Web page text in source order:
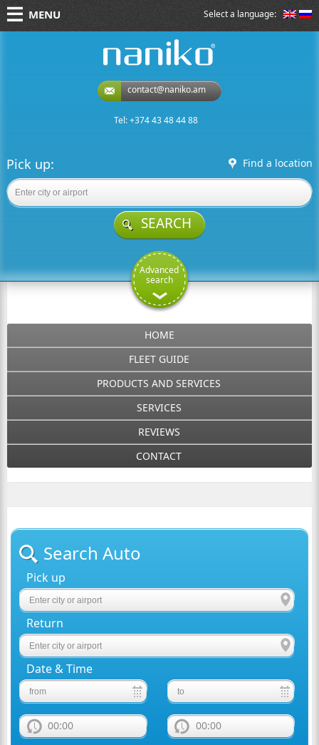
Select a language:
MENU
contact@naniko.am
Tel: +374 43 48 44 88
Pick up: Find a location
SEARCH
Advanced
search
HOME
FLEET GUIDE
PRODUCTS AND SERVICES
SERVICES
REVIEWS
CONTACT
Search Auto
Pick up
Return
Date & Time
00:00 00:00